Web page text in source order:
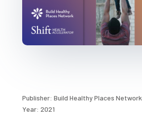
Publisher: Build Healthy Places Network
Year: 2021